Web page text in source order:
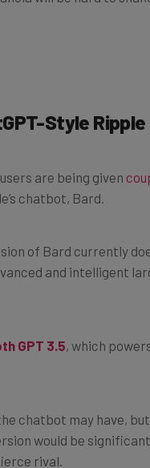
Style Ripple
chatbot, Bard.
and intelligent
would be
rival.